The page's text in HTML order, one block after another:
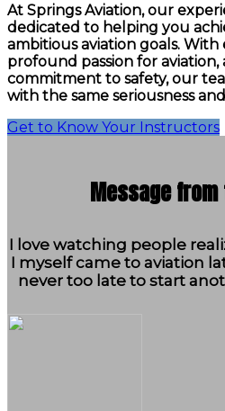
At Springs Aviation, our
dedicated to helping you
ambitious aviation goals. With
profound passion for
commitment to safety, our
with the same seriousness
Get to Know Your Instructors
Message from
I love watching people
I myself came to aviation
never too late to start